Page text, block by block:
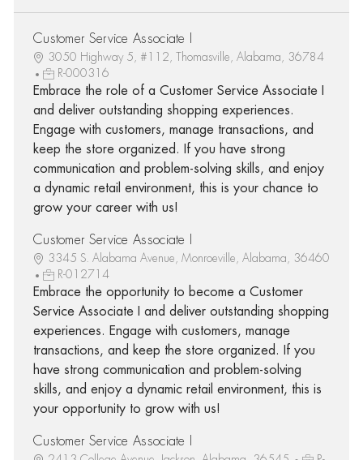
Customer Service Associate I
3050 Highway 5, #112, Thomasville, Alabama, 36784
R-000316
Embrace the role of a Customer Service Associate I
and deliver outstanding shopping experiences.
Engage with customers, manage transactions, and
keep the store organized. If you have strong
communication and problem-solving skills, and enjoy
a dynamic retail environment, this is your chance to
grow your career with us!
Customer Service Associate I
3345 S. Alabama Avenue, Monroeville, Alabama, 36460
R-012714
Embrace the opportunity to become a Customer
Service Associate I and deliver outstanding shopping
experiences. Engage with customers, manage
transactions, and keep the store organized. If you
have strong communication and problem-solving
skills, and enjoy a dynamic retail environment, this is
your opportunity to grow with us!
Customer Service Associate I